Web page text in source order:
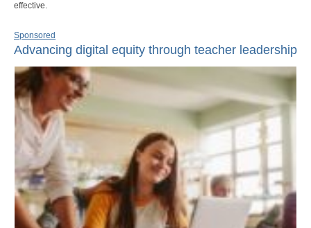
effective.
Sponsored
Advancing digital equity through teacher leadership